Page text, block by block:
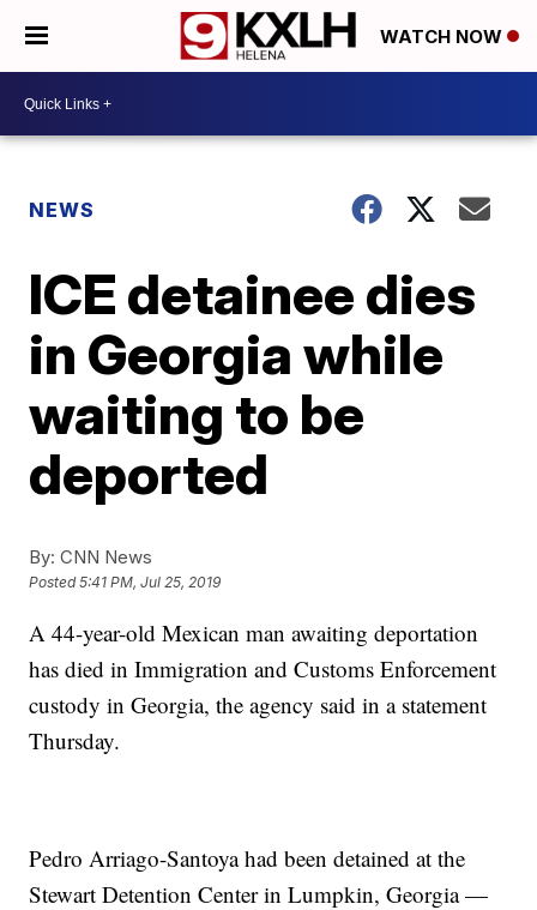
WATCH NOW
NEWS
ICE detainee dies
in Georgia while
waiting to be
deported
By: CNN News
Posted5:41 PM, Jul 25, 2019
A 44-year-old Mexican man awaiting deportation
has died in Immigration and Customs Enforcement
custody in Georgia, the agency said in a statement
Thursday.
Pedro Arriago-Santoya had been detained at the
Stewart Detention Center in Lumpkin, Georgia —